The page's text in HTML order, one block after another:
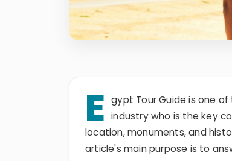
E gypt Tour Guide is one
industry who is the key
location, monuments, and
article's main purpose is to